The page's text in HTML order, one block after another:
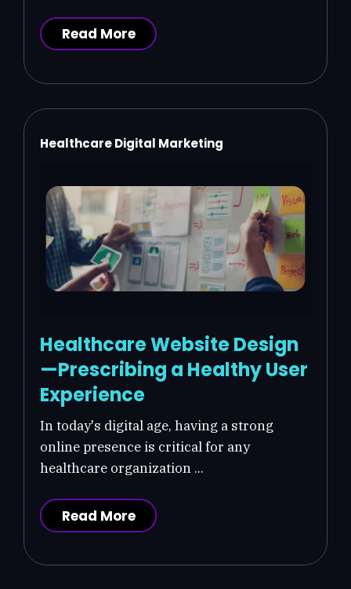
Read More
Healthcare Digital Marketing
Healthcare Website Design
—Prescribing a Healthy User
Experience
In today's digital age, having a strong
online presence is critical for any
healthcare organization ...
Read More